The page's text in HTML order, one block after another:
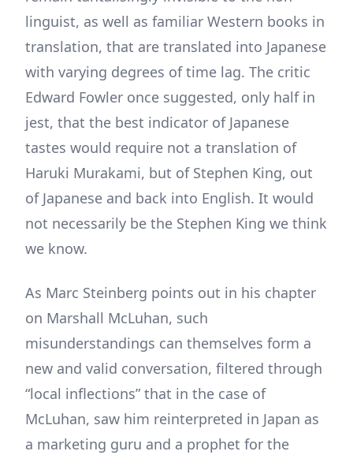
linguist, as well as familiar Western books in
translation, that are translated into Japanese
with varying degrees of time lag. The critic
Edward Fowler once suggested, only half in
jest, that the best indicator of Japanese
tastes would require not a translation of
Haruki Murakami, but of Stephen King, out
of Japanese and back into English. It would
not necessarily be the Stephen King we think
we know.
As Marc Steinberg points out in his chapter
on Marshall McLuhan, such
misunderstandings can themselves form a
new and valid conversation, filtered through
“local inflections” that in the case of
McLuhan, saw him reinterpreted in Japan as
a marketing guru and a prophet for the